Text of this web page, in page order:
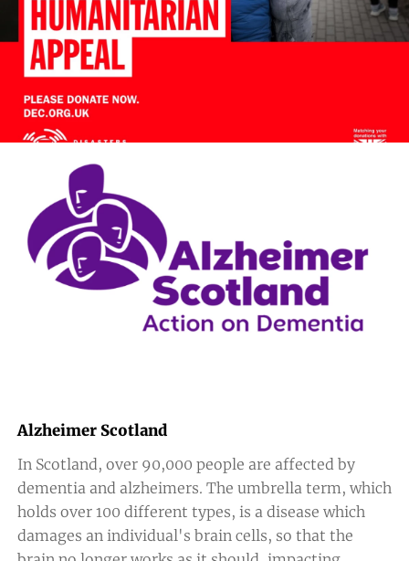
Alzheimer Scotland
In Scotland, over 90,000 people are affected by
dementia and alzheimers. The umbrella term, which
holds over 100 different types, is a disease which
damages an individual's brain cells, so that the